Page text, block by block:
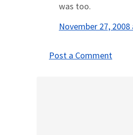
was too.
November 27, 2008
Post a Comment